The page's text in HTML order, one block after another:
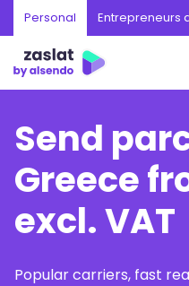
Personal Entrepreneurs
Send
Greece
excl. VAT
Popular carriers, fast